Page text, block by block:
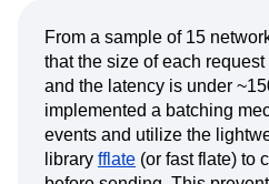
From a sample of 15
that the size of each
and the latency is under
implemented a batching
events and utilize the
library fflate (or fast flate) to